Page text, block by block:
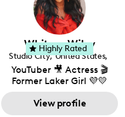
DIY, Before & After or any
genre I have an amazing
community that would
love to know more about
your brand!
Whitney Wiley
Studio City, United States,
California
YouTuber 🎥 Actress 🎬
Former Laker Girl 💜💛
View profile
Highly Rated